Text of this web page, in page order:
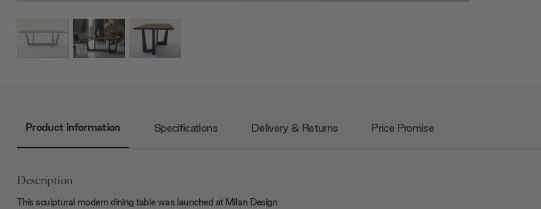
Product information Specifications Delivery & Returns Price Promise
Description
This sculptural modern dining table was launched at Milan Design